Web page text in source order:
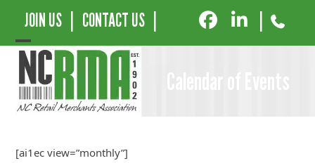
JOIN US CONTACT US
Open
mobile
menu
Close
mobile
menu
[ai1ec view=”monthly”]